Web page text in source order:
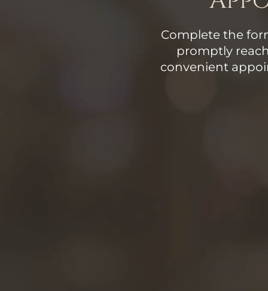
Complete the
promptly
convenient